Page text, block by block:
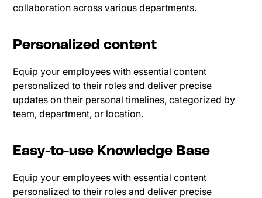
collaboration across various departments.
Personalized content
Equip your employees with essential content
personalized to their roles and deliver precise
updates on their personal timelines, categorized by
team, department, or location.
Easy-to-use Knowledge Base
Equip your employees with essential content
personalized to their roles and deliver precise